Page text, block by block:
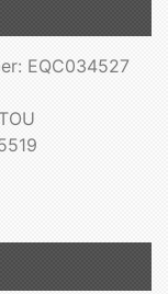
EQC034527